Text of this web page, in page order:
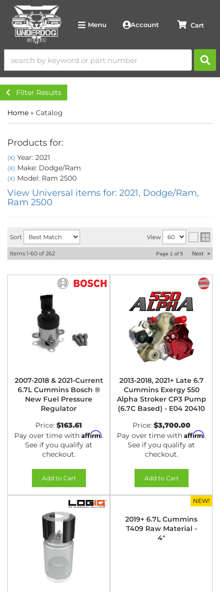
Menu Account
Filter Results
Home » Catalog
Products for:
(X) Year: 2021
(X) Make: Dodge/Ram
(X) Model: Ram 2500
View Universal items for: 2021, Dodge/Ram,
Ram 2500
Sort View
Items 1-60 of 262 Page 1 of 5 Next »
2007-2018 & 2021-Current
6.7L Cummins Bosch ®
New Fuel Pressure
Regulator
Price: $163.61
Pay over time with Affirm.
See if you qualify at
checkout.
Add to Cart
2013-2018, 2021+ Late 6.7
Cummins Exergy 550
Alpha Stroker CP3 Pump
(6.7C Based) - E04 20410
Price: $3,700.00
Pay over time with Affirm.
See if you qualify at
checkout.
Add to Cart
NEW!
2019+ 6.7L Cummins
T409 Raw Material -
4"